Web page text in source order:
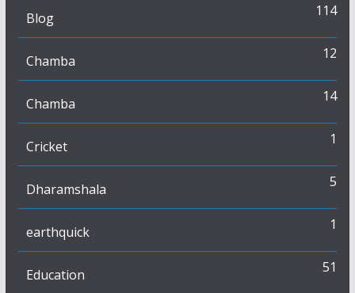
Blog 114
Chamba 12
Chamba 14
Cricket 1
Dharamshala 5
earthquick 1
Education 51